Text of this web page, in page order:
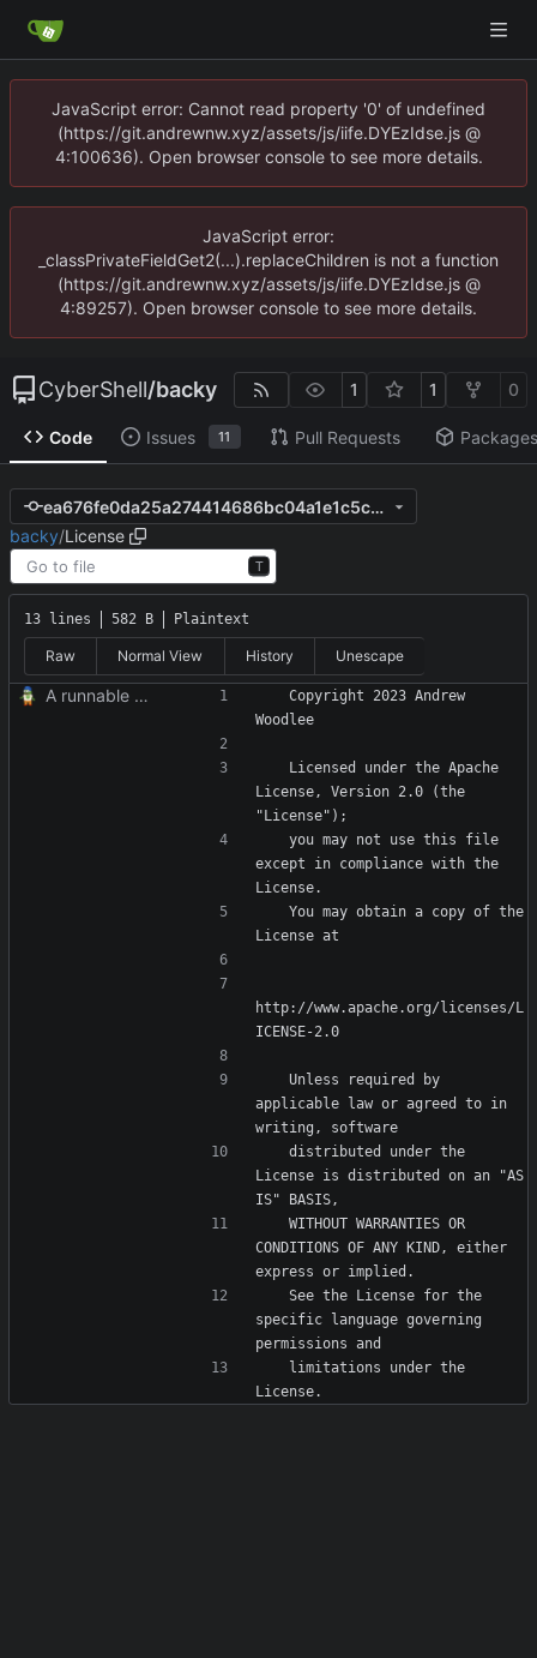
JavaScript error: Cannot read property '0' of undefined
(https://git.andrewnw.xyz/assets/js/iife.DYEzIdse.js @
4:100636). Open browser console to see more details.
JavaScript error:
_classPrivateFieldGet2(...).replaceChildren is not a function
(https://git.andrewnw.xyz/assets/js/iife.DYEzIdse.js @
4:89257). Open browser console to see more details.
CyberShell/backy 1 1 0
Code Issues 11 Pull Requests Packages
ea676fe0da25a274414686bc04a1e1c5c5260974
backy/License
T
13 lines 582 B Plaintext
Raw Normal View History Unescape
A runnable command
License, Version 2.0 (the
except in compliance with the
http://www.apache.org/licenses/L
applicable law or agreed to in
License is distributed on an "AS
CONDITIONS OF ANY KIND, either
specific language governing